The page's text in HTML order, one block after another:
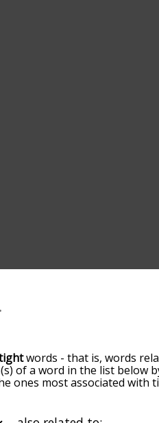
words - that is, words
of a word in the list below
ones most associated with
a particular letter. You can